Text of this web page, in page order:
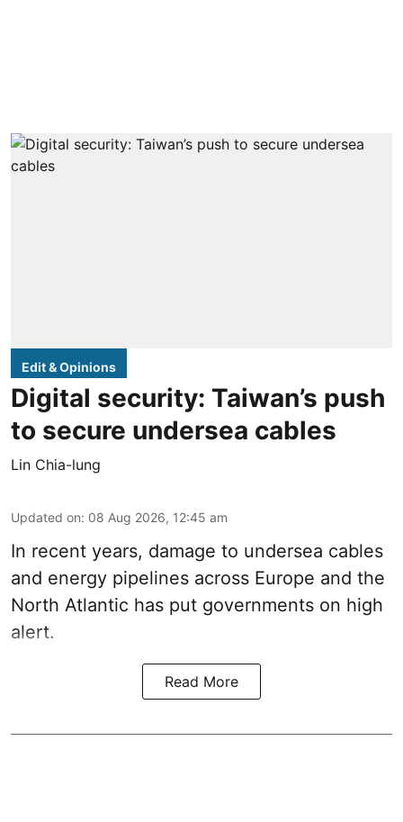
Edit & Opinions
Digital security: Taiwan’s push
to secure undersea cables
Lin Chia-lung
Updated on: 08 Aug 2026, 12:45 am
In recent years, damage to undersea cables
and energy pipelines across Europe and the
North Atlantic has put governments on high
alert.
Read More